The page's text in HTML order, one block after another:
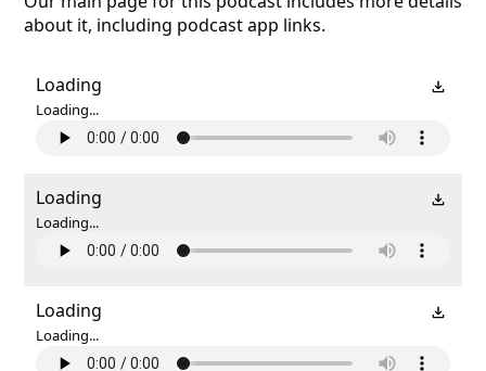
about it, including podcast app links.
Loading
Loading...
Loading
Loading...
Loading
Loading...